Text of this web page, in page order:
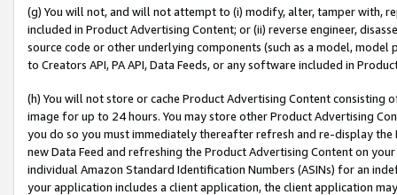
(g) You will not, and will not attempt to (i) modify, alter, tamper with,
included in Product Advertising Content; or (ii) reverse engineer,
source code or other underlying components (such as a model,
to Creators API, PA API, Data Feeds, or any software included in
(h) You will not store or cache Product Advertising Content
image for up to 24 hours. You may store other Product Advertising
you do so you must immediately thereafter refresh and re-display the
new Data Feed and refreshing the Product Advertising Content on
individual Amazon Standard Identification Numbers (ASINs) for an
your application includes a client application, the client application